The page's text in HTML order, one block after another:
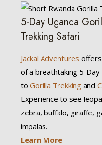
5-Day Uganda
Trekking Safari
Jackal Adventures
of a breathtaking 5-Day
to Gorilla Trekkingand
Experience to see
zebra, buffalo, giraffe,
impalas.
Learn More